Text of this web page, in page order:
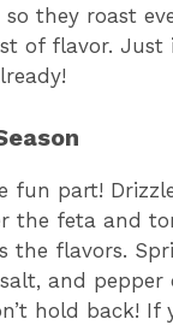
they roast
of flavor. Just
fun part!
the feta and
the flavors.
and pepper
hold back! If